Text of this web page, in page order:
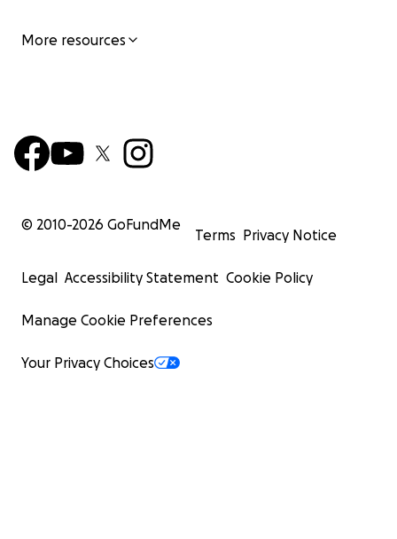
More resources
© 2010-2026 GoFundMe
Terms Privacy Notice
Legal Accessibility Statement Cookie Policy
Manage Cookie Preferences
Your Privacy Choices